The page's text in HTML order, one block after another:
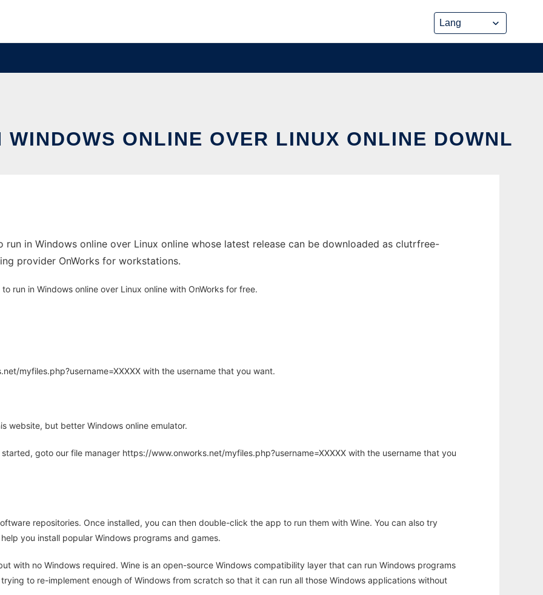
ONLINE OVER LINUX ONLINE DOWNL
in Windows online over Linux online whose latest release can be downloaded as clutrfree-
provider OnWorks for workstations.
run in Windows online over Linux online with OnWorks for free.
myfiles.php?username=XXXXX with the username that you want.
website, but better Windows online emulator.
goto our file manager https://www.onworks.net/myfiles.php?username=XXXXX with the username that you
repositories. Once installed, you can then double-click the app to run them with Wine. You can also try
you install popular Windows programs and games.
with no Windows required. Wine is an open-source Windows compatibility layer that can run Windows programs
to re-implement enough of Windows from scratch so that it can run all those Windows applications without